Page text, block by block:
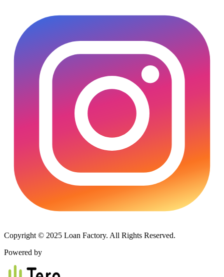
Copyright © 2025 Loan Factory. All Rights Reserved.
Powered by